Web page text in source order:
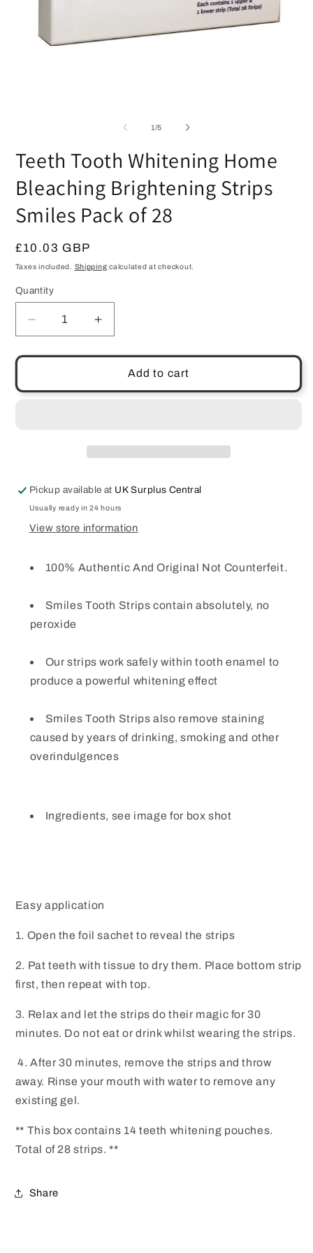
1/of
5
Teeth Tooth Whitening Home
Bleaching Brightening Strips
Smiles Pack of 28
Regular
price
£10.03 GBP
Taxes included. Shipping calculated at checkout.
Quantity
Quantity
Decrease
quantity
for
Tooth
Brightening
Pack
of
28
Increase
quantity
for
Teeth
Tooth
Brightening
Pack
of
28
Add to cart
Pickup available at UK Surplus Central
Usually ready in 24 hours
View store information
100% Authentic And Original Not Counterfeit.
Smiles Tooth Strips contain absolutely, no
peroxide
Our strips work safely within tooth enamel to
produce a powerful whitening effect
Smiles Tooth Strips also remove staining
caused by years of drinking, smoking and other
overindulgences
Ingredients, see image for box shot
Easy application
1. Open the foil sachet to reveal the strips
2. Pat teeth with tissue to dry them. Place bottom strip
first, then repeat with top.
3. Relax and let the strips do their magic for 30
minutes. Do not eat or drink whilst wearing the strips.
4. After 30 minutes, remove the strips and throw
away. Rinse your mouth with water to remove any
existing gel.
** This box contains 14 teeth whitening pouches.
Total of 28 strips. **
Share